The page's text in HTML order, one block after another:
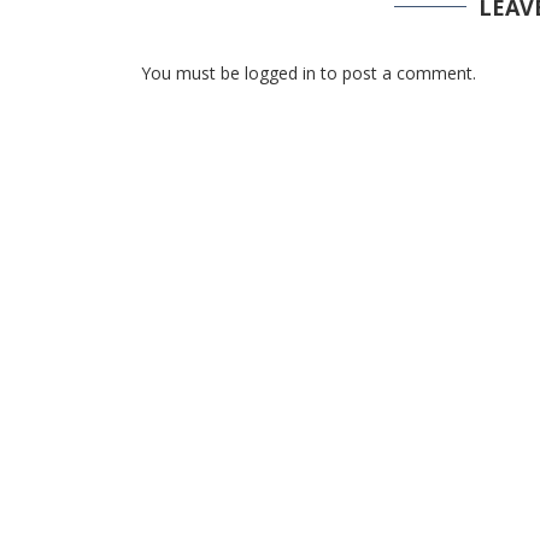
You must be logged in to post a comment.